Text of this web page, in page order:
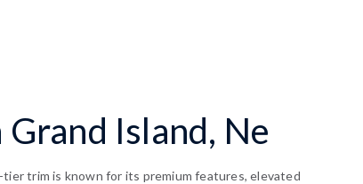
Island, Ne
trim is known for its premium features, elevated